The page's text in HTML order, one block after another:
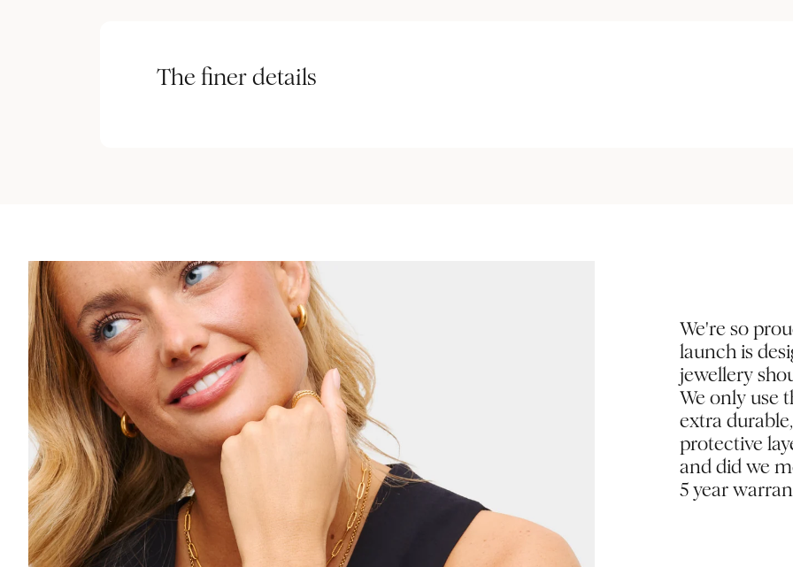
The finer details
We're so
launch is
jewellery
We only use
extra
protective
and did we
5 year